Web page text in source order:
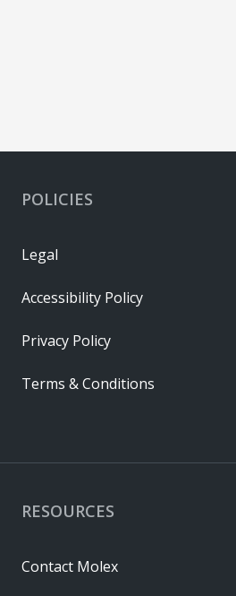
RESOURCES
Contact Molex
POLICIES
Legal
Accessibility Policy
Privacy Policy
Terms & Conditions